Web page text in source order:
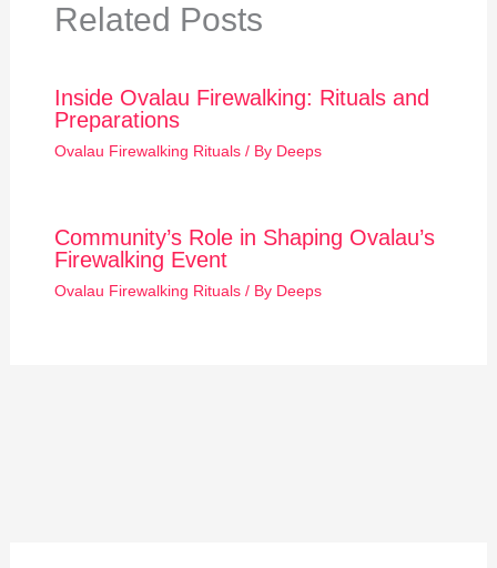
Related Posts
Inside Ovalau Firewalking: Rituals and
Preparations
Ovalau Firewalking Rituals/ By Deeps
Community’s Role in Shaping Ovalau’s
Firewalking Event
Ovalau Firewalking Rituals/ By Deeps